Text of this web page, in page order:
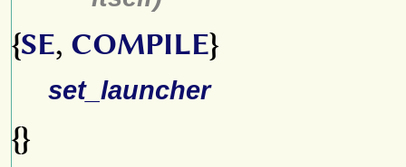
{SE, COMPILE}
set_launcher
{}